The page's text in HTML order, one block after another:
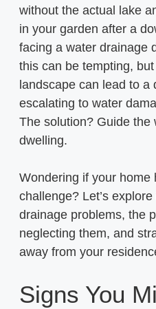
without the actual lake
in your garden after a
facing a water drainage
this can be tempting,
landscape can lead to a
escalating to water
The solution? Guide the
dwelling.
Wondering if your home
challenge? Let’s
drainage problems, the
neglecting them, and
away from your
Signs You